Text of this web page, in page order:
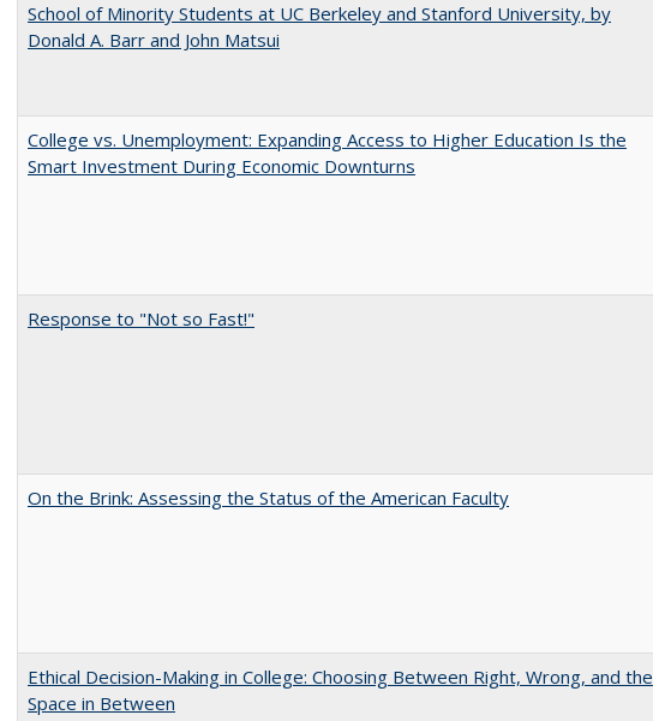
School of Minority Students at UC Berkeley and Stanford University, by
Donald A. Barr and John Matsui
College vs. Unemployment: Expanding Access to Higher Education Is the
Smart Investment During Economic Downturns
Response to "Not so Fast!"
On the Brink: Assessing the Status of the American Faculty
Ethical Decision-Making in College: Choosing Between Right, Wrong, and the
Space in Between